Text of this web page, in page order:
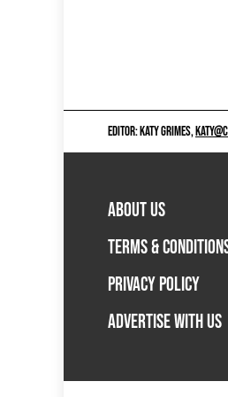
EDITOR: KATY GRIMES,
ABOUT US
TERMS &
PRIVACY POLICY
ADVERTISE WITH US